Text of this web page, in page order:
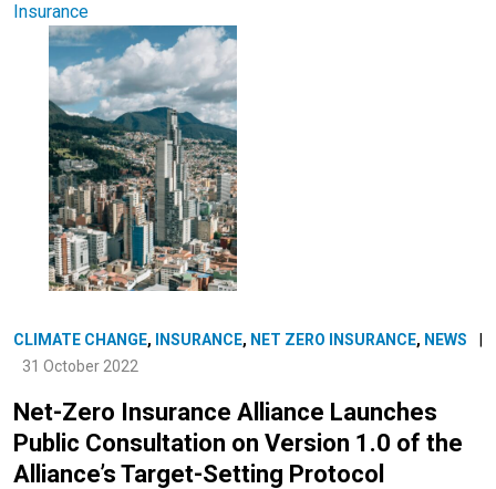
Insurance
CLIMATE CHANGE, INSURANCE, NET ZERO INSURANCE, NEWS
31 October 2022
Net-Zero Insurance Alliance Launches
Public Consultation on Version 1.0 of the
Alliance’s Target-Setting Protocol